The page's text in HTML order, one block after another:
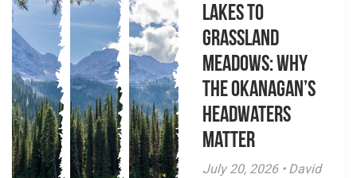
Lakes to
Grassland
Meadows: Why
the Okanagan’s
Headwaters
Matter
July 20, 2026 • David